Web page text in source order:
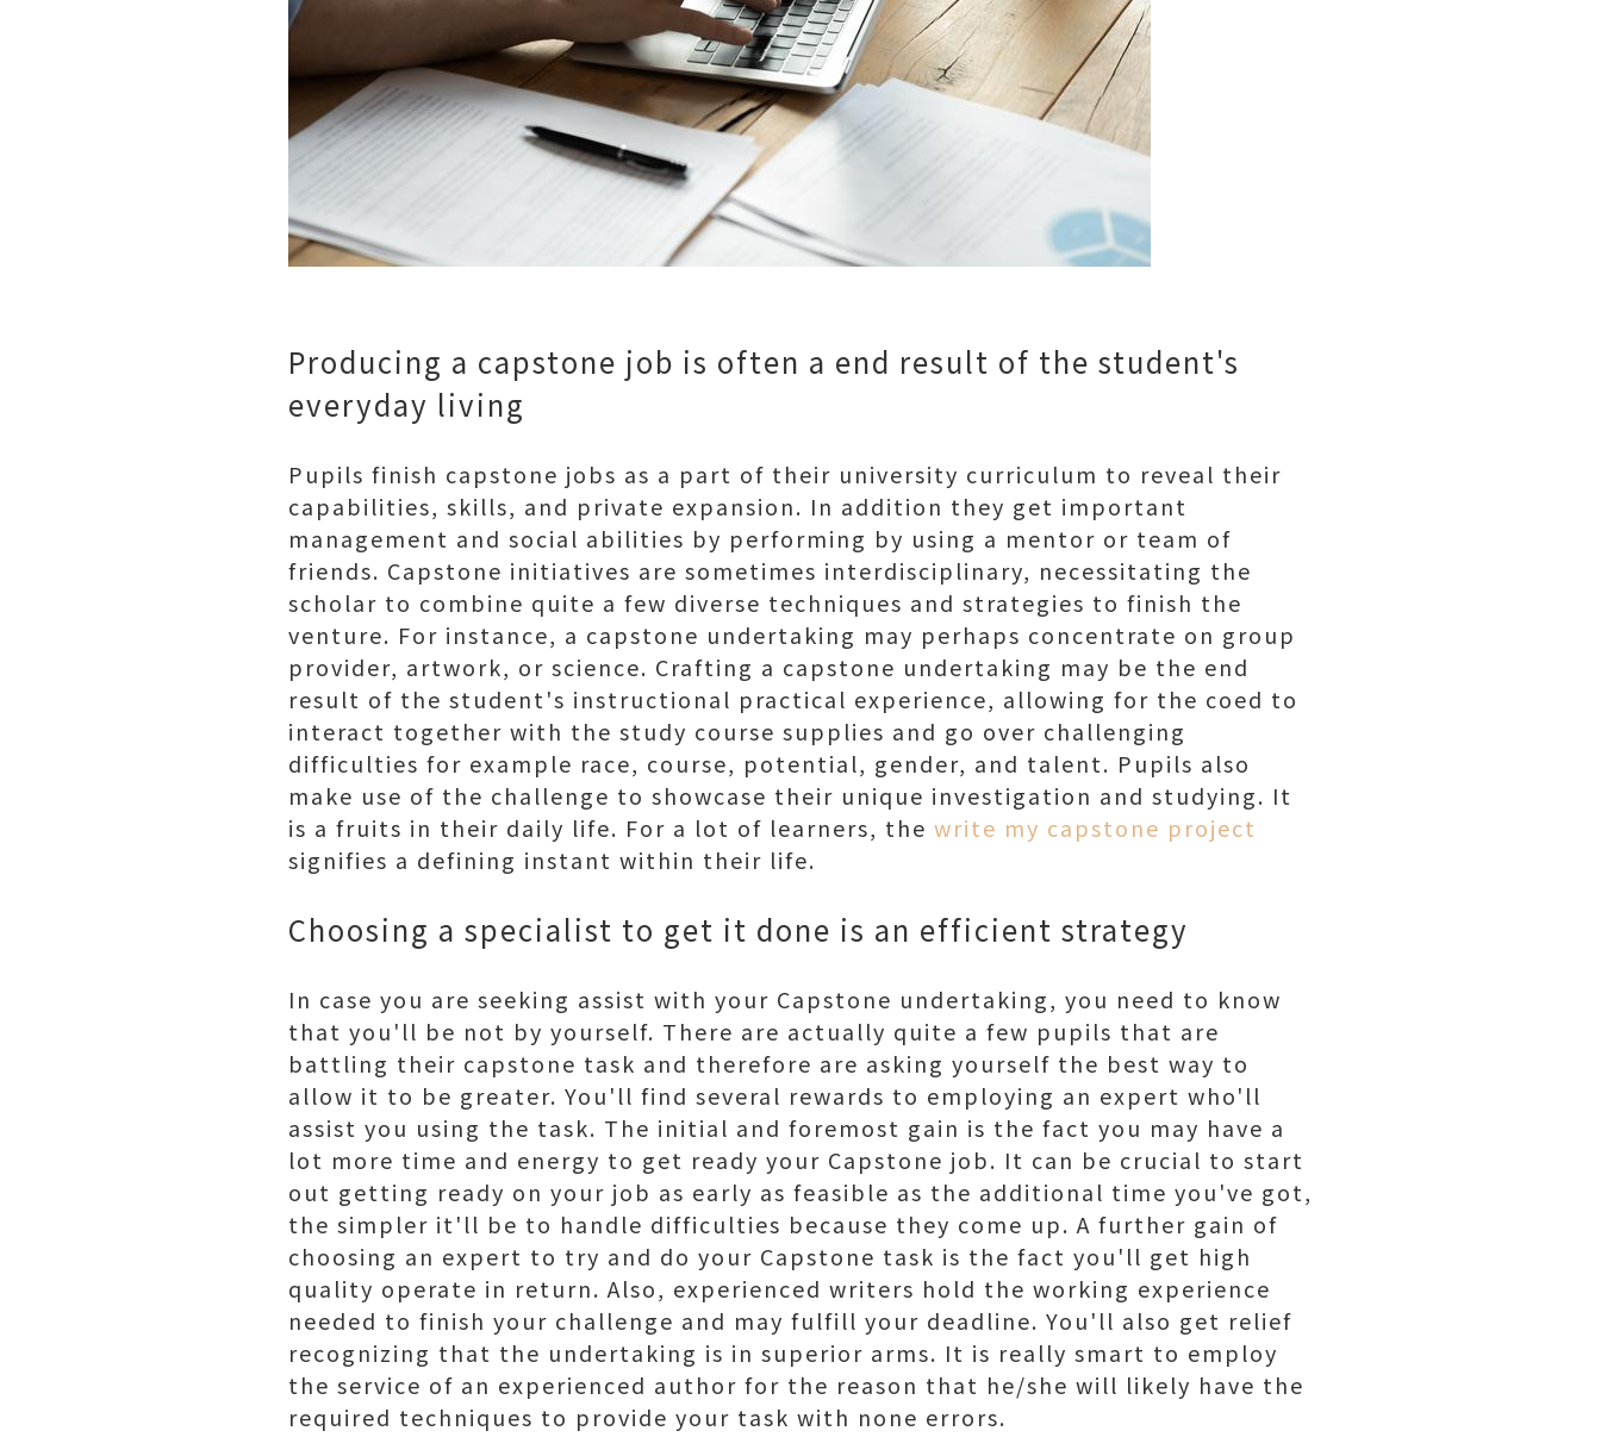
Producing a capstone job is often a end result of the student's
everyday living
Pupils finish capstone jobs as a part of their university curriculum to reveal their
capabilities, skills, and private expansion. In addition they get important
management and social abilities by performing by using a mentor or team of
friends. Capstone initiatives are sometimes interdisciplinary, necessitating the
scholar to combine quite a few diverse techniques and strategies to finish the
venture. For instance, a capstone undertaking may perhaps concentrate on group
provider, artwork, or science. Crafting a capstone undertaking may be the end
result of the student's instructional practical experience, allowing for the coed to
interact together with the study course supplies and go over challenging
difficulties for example race, course, potential, gender, and talent. Pupils also
make use of the challenge to showcase their unique investigation and studying. It
is a fruits in their daily life. For a lot of learners, the write my capstone project
signifies a defining instant within their life.
Choosing a specialist to get it done is an efficient strategy
In case you are seeking assist with your Capstone undertaking, you need to know
that you'll be not by yourself. There are actually quite a few pupils that are
battling their capstone task and therefore are asking yourself the best way to
allow it to be greater. You'll find several rewards to employing an expert who'll
assist you using the task. The initial and foremost gain is the fact you may have a
lot more time and energy to get ready your Capstone job. It can be crucial to start
out getting ready on your job as early as feasible as the additional time you've got,
the simpler it'll be to handle difficulties because they come up. A further gain of
choosing an expert to try and do your Capstone task is the fact you'll get high
quality operate in return. Also, experienced writers hold the working experience
needed to finish your challenge and may fulfill your deadline. You'll also get relief
recognizing that the undertaking is in superior arms. It is really smart to employ
the service of an experienced author for the reason that he/she will likely have the
required techniques to provide your task with none errors.